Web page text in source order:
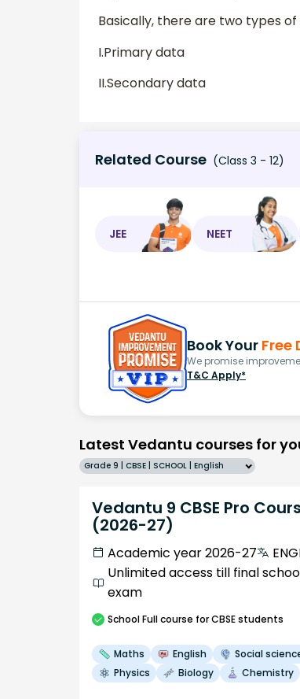
Basically, there are two types
I.Primary data
II.Secondary data
Related Course (Class 3 - 12)
JEE NEET
Book Your Free
We promise
T&C Apply*
Latest Vedantu courses for
Grade 9 | CBSE | SCHOOL | English
Vedantu 9 CBSE Pro
(2026-27)
Academic year 2026-27
Unlimited access till final
exam
SchoolFull course for CBSE students
Maths English
Social
Physics
Biology Chemistry